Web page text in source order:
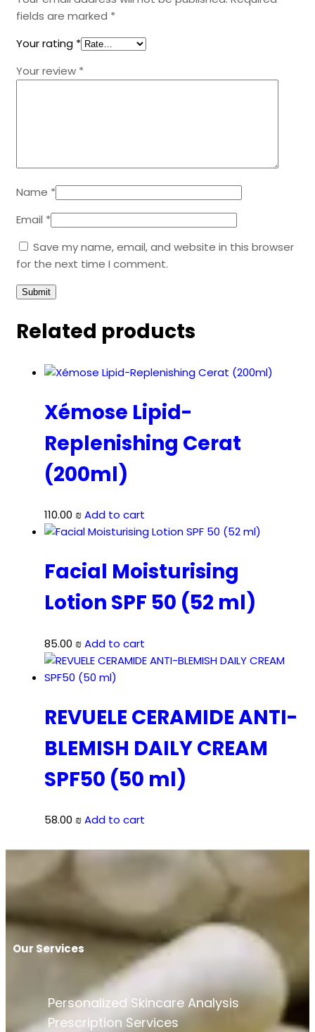
fields are marked *
Your rating *
Your review *
Name *
Email *
Save my name, email, and website in this browser
for the next time I comment.
Related products
Xémose Lipid-
Replenishing Cerat
(200ml)
110.00 ₪Add to cart
Facial Moisturising
Lotion SPF 50 (52 ml)
85.00 ₪Add to cart
REVUELE CERAMIDE ANTI-
BLEMISH DAILY CREAM
SPF50 (50 ml)
58.00 ₪Add to cart
Our Services
Personalized Skincare Analysis
Prescription Services